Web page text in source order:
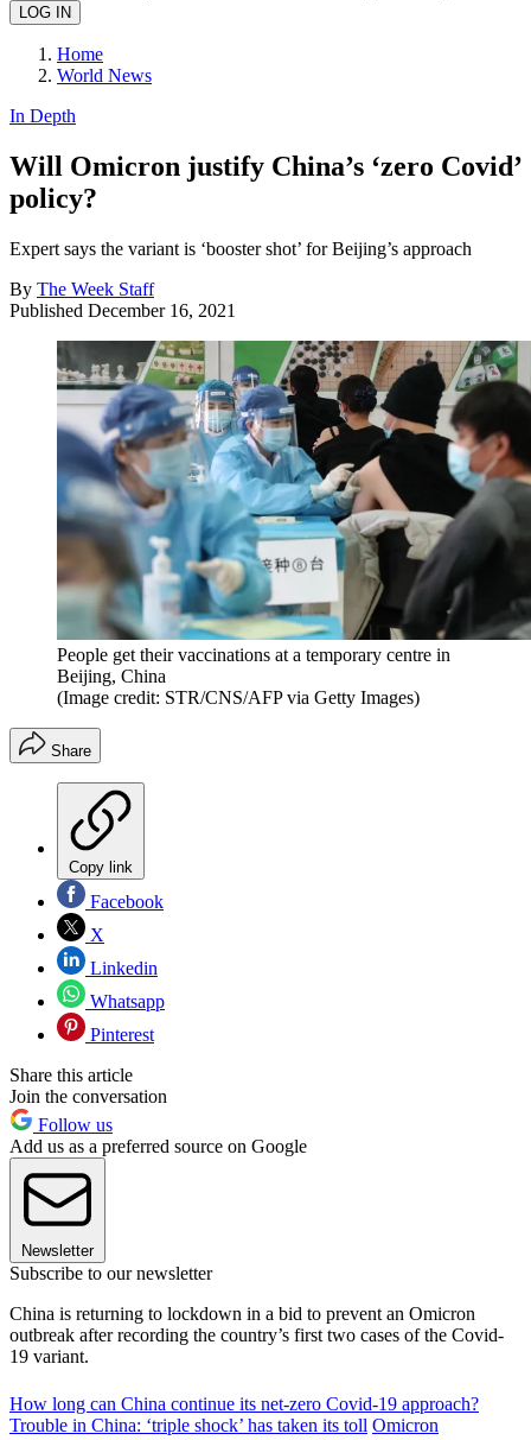
Home
World News
In Depth
Will Omicron justify China’s ‘zero Covid’
policy?
Expert says the variant is ‘booster shot’ for Beijing’s approach
By The Week Staff
Published December 16, 2021
People get their vaccinations at a temporary centre in
Beijing, China
(Image credit: STR/CNS/AFP via Getty Images)
Share
Copy link
Facebook
X
Linkedin
Whatsapp
Pinterest
Share this article
Join the conversation
Follow us
Add us as a preferred source on Google
Newsletter
Subscribe to our newsletter
China is returning to lockdown in a bid to prevent an Omicron
outbreak after recording the country’s first two cases of the Covid-
19 variant.
How long can China continue its net-zero Covid-19 approach?
Trouble in China: ‘triple shock’ has taken its toll Omicron